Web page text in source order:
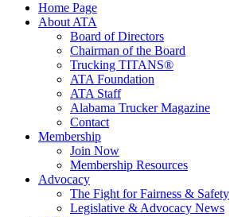
Home Page
About ATA
Board of Directors
Chairman of the Board
Trucking TITANS®
ATA Foundation
ATA Staff
Alabama Trucker Magazine
Contact
Membership
Join Now
​Membership Resources
Advocacy
The Fight for Fairness & Safety
Legislative & Advocacy News